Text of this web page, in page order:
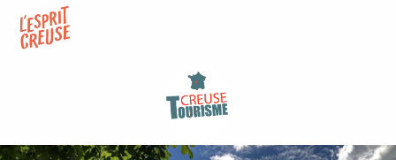
contenu